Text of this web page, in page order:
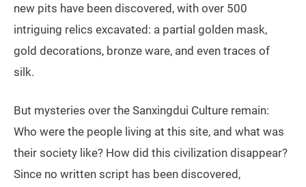
new pits have been discovered, with over 500
intriguing relics excavated: a partial golden mask,
gold decorations, bronze ware, and even traces of
silk.
But mysteries over the Sanxingdui Culture remain:
Who were the people living at this site, and what was
their society like? How did this civilization disappear?
Since no written script has been discovered,